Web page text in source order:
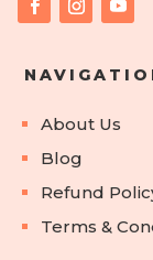
About Us
Blog
Refund
Terms &